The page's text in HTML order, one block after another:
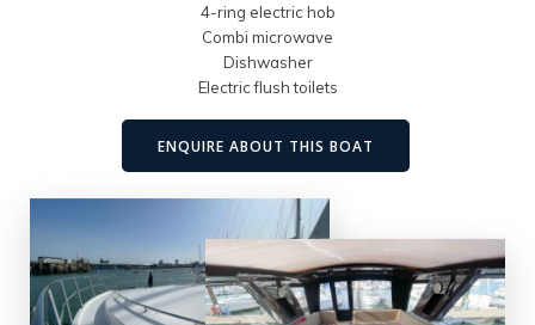
4-ring electric hob
Combi microwave
Dishwasher
Electric flush toilets
ENQUIRE ABOUT THIS BOAT